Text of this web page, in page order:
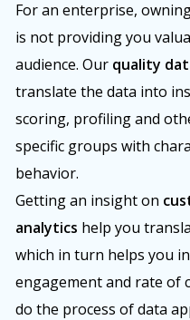
For an enterprise,
is not providing you
audience. Our quality
translate the data into
scoring, profiling and
specific groups with
behavior.
Getting an insight on
analytics help you
which in turn helps you
engagement and rate of
do the process of data